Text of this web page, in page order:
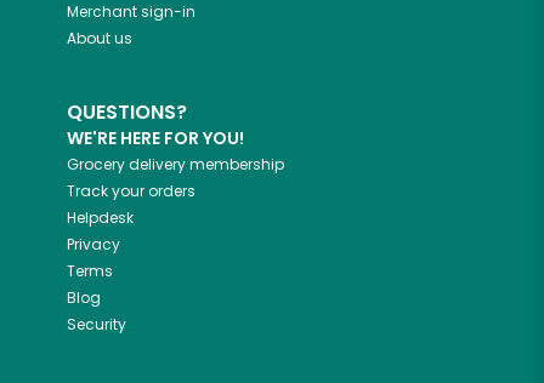
Merchant sign-in
About us
QUESTIONS?
WE'RE HERE FOR YOU!
Grocery delivery membership
Track your orders
Helpdesk
Privacy
Terms
Blog
Security